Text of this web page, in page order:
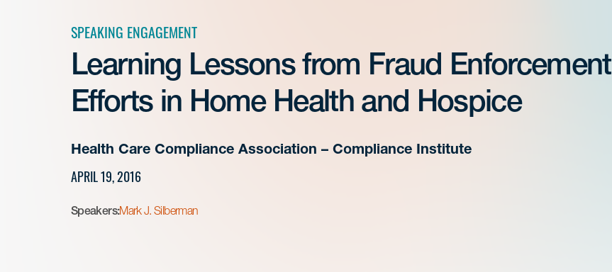
SPEAKING ENGAGEMENT
Learning Lessons from Fraud Enforcement
Efforts in Home Health and Hospice
Health Care Compliance Association – Compliance Institute
APRIL 19, 2016
Speakers:Mark J. Silberman